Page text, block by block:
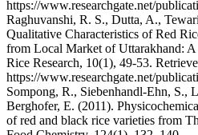
https://www.researchgate.net/
Raghuvanshi, R. S., Dutta, A.,
Qualitative Characteristics of Red
from Local Market of Uttarakhand:
Rice Research, 10(1), 49-53.
https://www.researchgate.net/
Sompong, R., Siebenhandl-Ehn, S.,
Berghofer, E. (2011).
of red and black rice varieties from